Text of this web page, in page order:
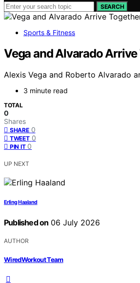
SEARCH
Sports & Fitness
Vega and Alvarado
Alexis Vega and Roberto Alvarado
3 minute read
TOTAL
0
Shares
SHARE 0
TWEET 0
PIN IT 0
UP NEXT
Erling Haaland
Published on 06 July 2026
AUTHOR
WiredWorkout Team